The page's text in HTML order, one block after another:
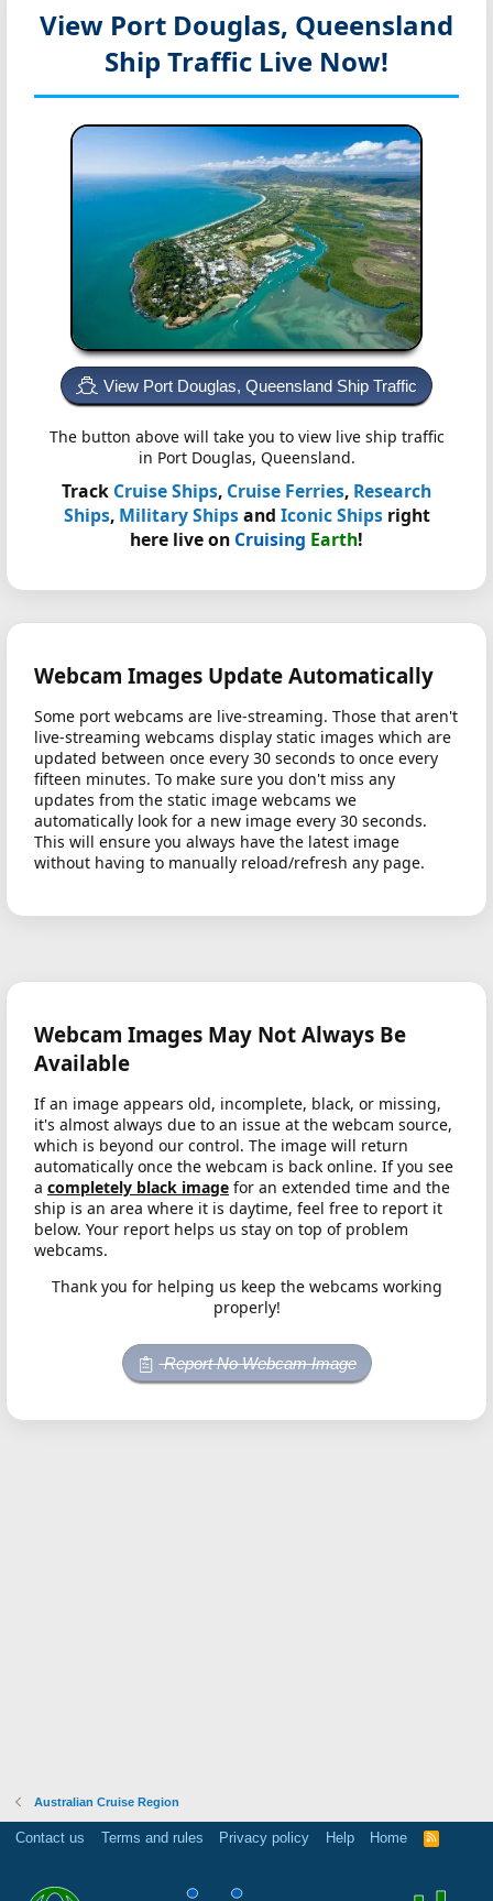
View Port Douglas, Queensland
Ship Traffic Live Now!
View Port Douglas, Queensland Ship Traffic
The button above will take you to view live ship traffic
in Port Douglas, Queensland.
Track Cruise Ships, Cruise Ferries, Research
Ships, Military Shipsand Iconic Shipsright
here live on Cruising Earth!
Webcam Images Update Automatically
Some port webcams are live-streaming. Those that aren't
live-streaming webcams display static images which are
updated between once every 30 seconds to once every
fifteen minutes. To make sure you don't miss any
updates from the static image webcams we
automatically look for a new image every 30 seconds.
This will ensure you always have the latest image
without having to manually reload/refresh any page.
Webcam Images May Not Always Be
Available
If an image appears old, incomplete, black, or missing,
it's almost always due to an issue at the webcam source,
which is beyond our control. The image will return
automatically once the webcam is back online. If you see
a completely black image for an extended time and the
ship is an area where it is daytime, feel free to report it
below. Your report helps us stay on top of problem
webcams.
Thank you for helping us keep the webcams working
properly!
Report No Webcam Image
Australian Cruise Region
Contact us Terms and rules Privacy policy Help Home
R